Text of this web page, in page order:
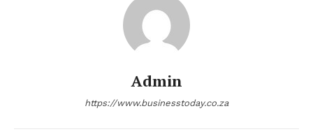
Admin
https://www.businesstoday.co.za